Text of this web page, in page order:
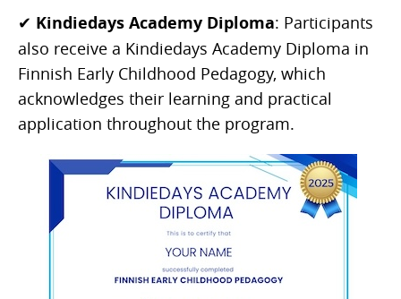
✔ Kindiedays Academy Diploma: Participants
also receive a Kindiedays Academy Diploma in
Finnish Early Childhood Pedagogy, which
acknowledges their learning and practical
application throughout the program.